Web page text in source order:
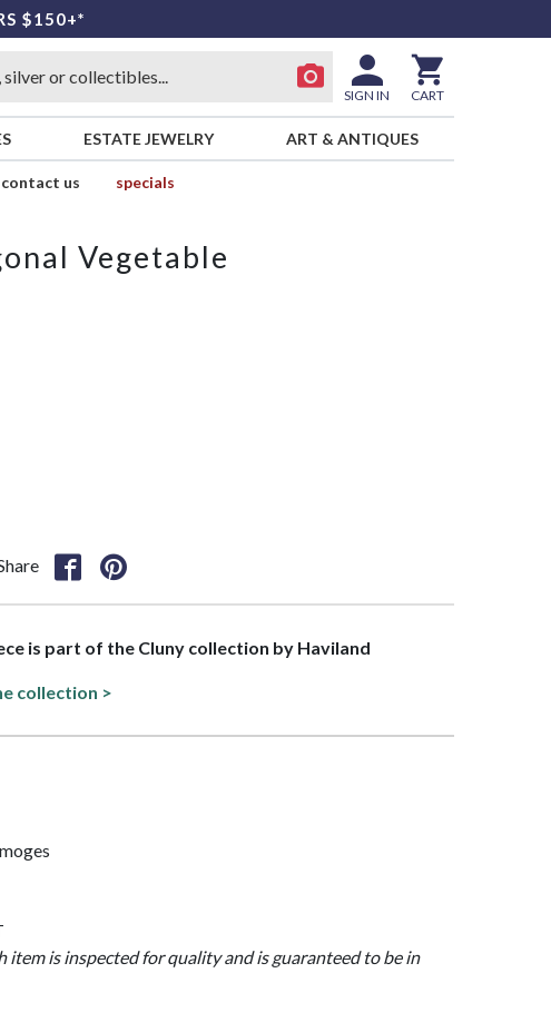
$150+*
SIGN IN CART
ESTATE JEWELRY ART & ANTIQUES
contact us
specials
Vegetable
is part of the Cluny collection by Haviland
collection >
item is inspected for quality and is guaranteed to be in